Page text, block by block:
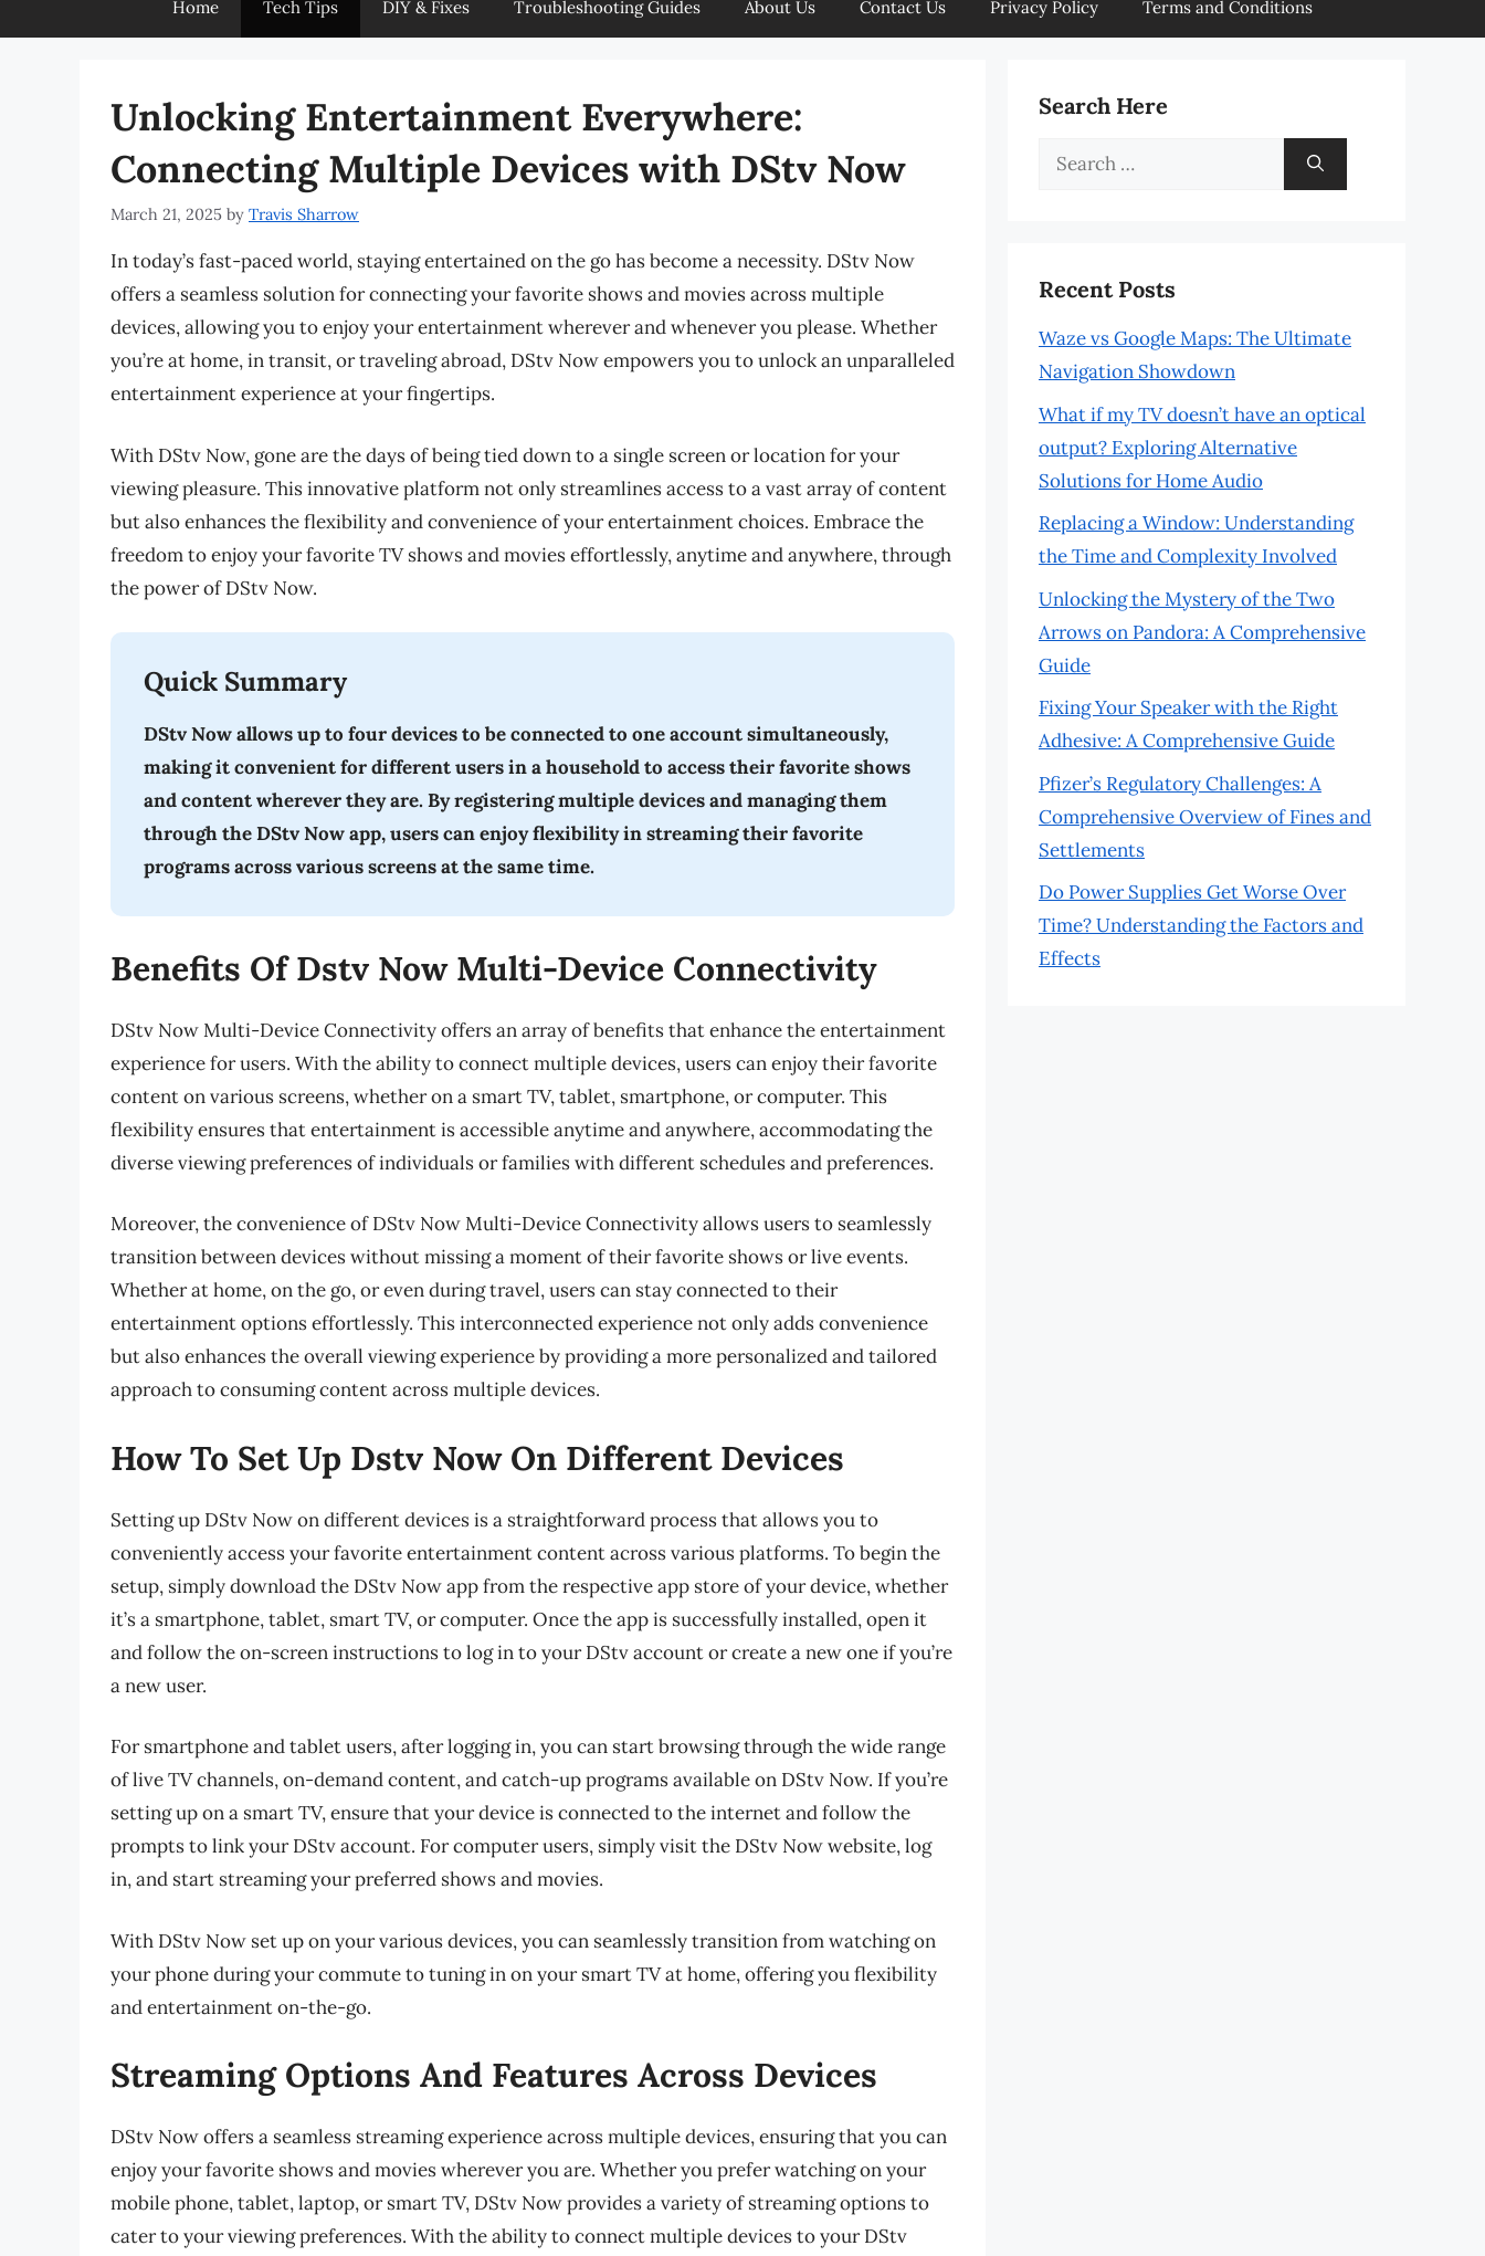
Home Tech Tips DIY & Fixes Troubleshooting Guides About Us Contact Us Privacy Policy Terms and Conditions
Unlocking Entertainment Everywhere:
Connecting Multiple Devices with DStv Now
March 21, 2025 by Travis Sharrow
In today’s fast-paced world, staying entertained on the go has become a necessity. DStv Now
offers a seamless solution for connecting your favorite shows and movies across multiple
devices, allowing you to enjoy your entertainment wherever and whenever you please. Whether
you’re at home, in transit, or traveling abroad, DStv Now empowers you to unlock an unparalleled
entertainment experience at your fingertips.
With DStv Now, gone are the days of being tied down to a single screen or location for your
viewing pleasure. This innovative platform not only streamlines access to a vast array of content
but also enhances the flexibility and convenience of your entertainment choices. Embrace the
freedom to enjoy your favorite TV shows and movies effortlessly, anytime and anywhere, through
the power of DStv Now.
Quick Summary
DStv Now allows up to four devices to be connected to one account simultaneously,
making it convenient for different users in a household to access their favorite shows
and content wherever they are. By registering multiple devices and managing them
through the DStv Now app, users can enjoy flexibility in streaming their favorite
programs across various screens at the same time.
Benefits Of Dstv Now Multi-Device Connectivity
DStv Now Multi-Device Connectivity offers an array of benefits that enhance the entertainment
experience for users. With the ability to connect multiple devices, users can enjoy their favorite
content on various screens, whether on a smart TV, tablet, smartphone, or computer. This
flexibility ensures that entertainment is accessible anytime and anywhere, accommodating the
diverse viewing preferences of individuals or families with different schedules and preferences.
Moreover, the convenience of DStv Now Multi-Device Connectivity allows users to seamlessly
transition between devices without missing a moment of their favorite shows or live events.
Whether at home, on the go, or even during travel, users can stay connected to their
entertainment options effortlessly. This interconnected experience not only adds convenience
but also enhances the overall viewing experience by providing a more personalized and tailored
approach to consuming content across multiple devices.
How To Set Up Dstv Now On Different Devices
Setting up DStv Now on different devices is a straightforward process that allows you to
conveniently access your favorite entertainment content across various platforms. To begin the
setup, simply download the DStv Now app from the respective app store of your device, whether
it’s a smartphone, tablet, smart TV, or computer. Once the app is successfully installed, open it
and follow the on-screen instructions to log in to your DStv account or create a new one if you’re
a new user.
For smartphone and tablet users, after logging in, you can start browsing through the wide range
of live TV channels, on-demand content, and catch-up programs available on DStv Now. If you’re
setting up on a smart TV, ensure that your device is connected to the internet and follow the
prompts to link your DStv account. For computer users, simply visit the DStv Now website, log
in, and start streaming your preferred shows and movies.
With DStv Now set up on your various devices, you can seamlessly transition from watching on
your phone during your commute to tuning in on your smart TV at home, offering you flexibility
and entertainment on-the-go.
Streaming Options And Features Across Devices
DStv Now offers a seamless streaming experience across multiple devices, ensuring that you can
enjoy your favorite shows and movies wherever you are. Whether you prefer watching on your
mobile phone, tablet, laptop, or smart TV, DStv Now provides a variety of streaming options to
cater to your viewing preferences. With the ability to connect multiple devices to your DStv
Search Here
Search
Recent Posts
Waze vs Google Maps: The Ultimate
Navigation Showdown
What if my TV doesn’t have an optical
output? Exploring Alternative
Solutions for Home Audio
Replacing a Window: Understanding
the Time and Complexity Involved
Unlocking the Mystery of the Two
Arrows on Pandora: A Comprehensive
Guide
Fixing Your Speaker with the Right
Adhesive: A Comprehensive Guide
Pfizer’s Regulatory Challenges: A
Comprehensive Overview of Fines and
Settlements
Do Power Supplies Get Worse Over
Time? Understanding the Factors and
Effects